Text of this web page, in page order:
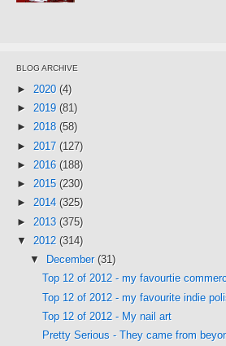
BLOG ARCHIVE
► 2020 (4)
► 2019 (81)
► 2018 (58)
► 2017 (127)
► 2016 (188)
► 2015 (230)
► 2014 (325)
► 2013 (375)
▼ 2012 (314)
▼
December (31)
Top 12 of 2012 - my favourtie
Top 12 of 2012 - my favourite indie
Top 12 of 2012 - My nail art
Pretty Serious - They came from